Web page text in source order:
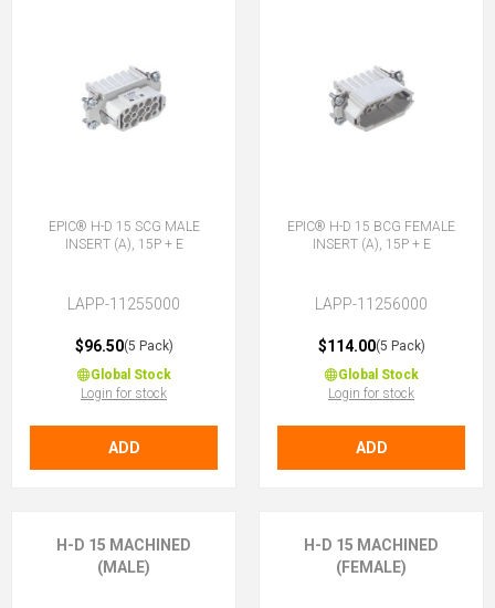
EPIC® H-D 15 SCG MALE
INSERT (A), 15P + E
LAPP-11255000
$96.50(5 Pack)
Global Stock
Login for stock
ADD
EPIC® H-D 15 BCG FEMALE
INSERT (A), 15P + E
LAPP-11256000
$114.00(5 Pack)
Global Stock
Login for stock
ADD
H-D 15 MACHINED
(MALE)
H-D 15 MACHINED
(FEMALE)